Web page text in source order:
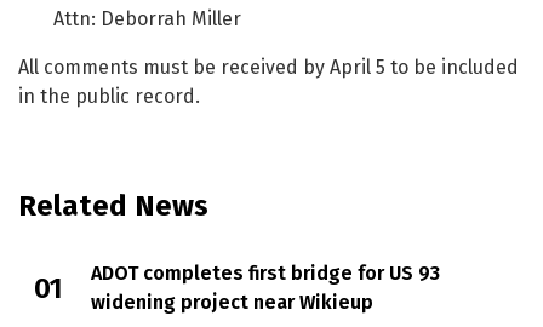
Attn: Deborrah Miller
All comments must be received by April 5 to be included
in the public record.
Related News
ADOT completes first bridge for US 93
widening project near Wikieup